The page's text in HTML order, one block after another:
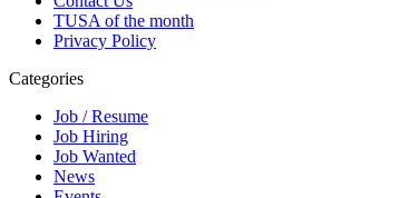
TUSA of the month
Privacy Policy
Categories
Job / Resume
Job Hiring
Job Wanted
News